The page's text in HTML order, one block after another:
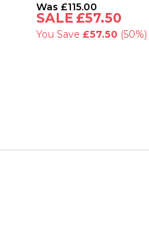
£115.00
£57.50
You Save £57.50 (50%)